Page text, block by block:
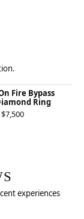
Fire Bypass
Ring
$7,500
experiences